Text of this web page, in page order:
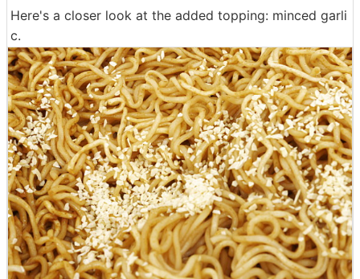
Here's a closer look at the added topping: minced garli
c.